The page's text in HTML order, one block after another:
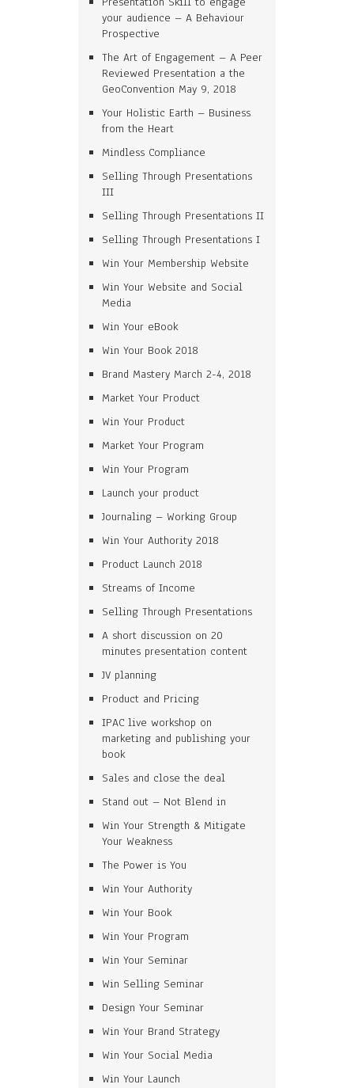
your audience – A Behaviour
Prospective
The Art of Engagement – A Peer
Reviewed Presentation a the
GeoConvention May 9, 2018
Your Holistic Earth – Business
from the Heart
Mindless Compliance
Selling Through Presentations
III
Selling Through Presentations II
Selling Through Presentations I
Win Your Membership Website
Win Your Website and Social
Media
Win Your eBook
Win Your Book 2018
Brand Mastery March 2-4, 2018
Market Your Product
Win Your Product
Market Your Program
Win Your Program
Launch your product
Journaling – Working Group
Win Your Authority 2018
Product Launch 2018
Streams of Income
Selling Through Presentations
A short discussion on 20
minutes presentation content
JV planning
Product and Pricing
IPAC live workshop on
marketing and publishing your
book
Sales and close the deal
Stand out – Not Blend in
Win Your Strength & Mitigate
Your Weakness
The Power is You
Win Your Authority
Win Your Book
Win Your Program
Win Your Seminar
Win Selling Seminar
Design Your Seminar
Win Your Brand Strategy
Win Your Social Media
Win Your Launch